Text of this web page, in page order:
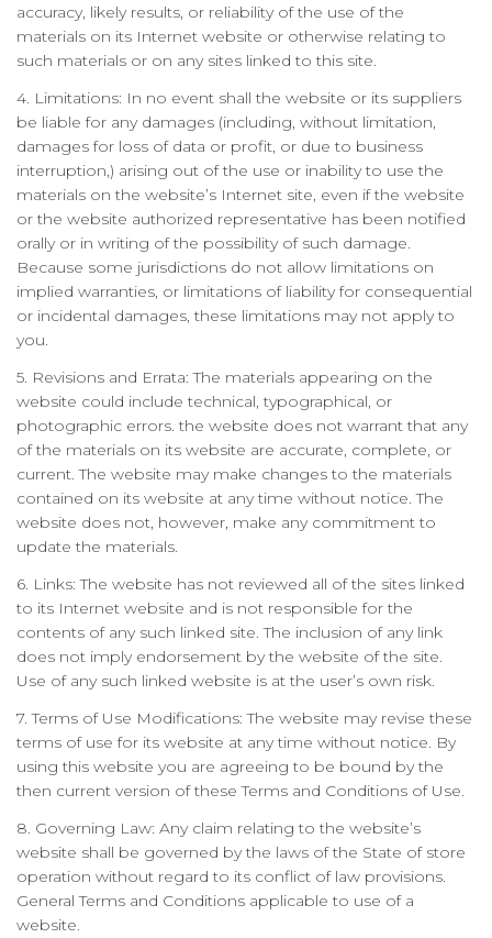
accuracy, likely results, or reliability of the use of the
materials on its Internet website or otherwise relating to
such materials or on any sites linked to this site.
4. Limitations: In no event shall the website or its suppliers
be liable for any damages (including, without limitation,
damages for loss of data or profit, or due to business
interruption,) arising out of the use or inability to use the
materials on the website’s Internet site, even if the website
or the website authorized representative has been notified
orally or in writing of the possibility of such damage.
Because some jurisdictions do not allow limitations on
implied warranties, or limitations of liability for consequential
or incidental damages, these limitations may not apply to
you.
5. Revisions and Errata: The materials appearing on the
website could include technical, typographical, or
photographic errors. the website does not warrant that any
of the materials on its website are accurate, complete, or
current. The website may make changes to the materials
contained on its website at any time without notice. The
website does not, however, make any commitment to
update the materials.
6. Links: The website has not reviewed all of the sites linked
to its Internet website and is not responsible for the
contents of any such linked site. The inclusion of any link
does not imply endorsement by the website of the site.
Use of any such linked website is at the user’s own risk.
7. Terms of Use Modifications: The website may revise these
terms of use for its website at any time without notice. By
using this website you are agreeing to be bound by the
then current version of these Terms and Conditions of Use.
8. Governing Law: Any claim relating to the website’s
website shall be governed by the laws of the State of store
operation without regard to its conflict of law provisions.
General Terms and Conditions applicable to use of a
website.